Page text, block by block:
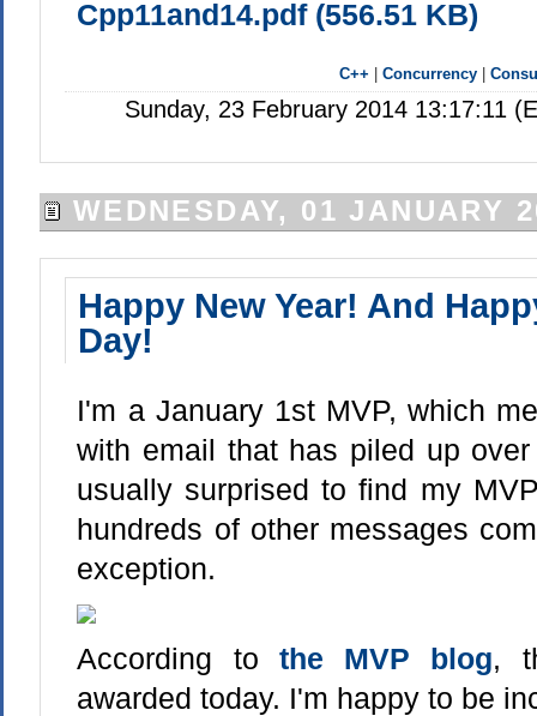
Cpp11and14.pdf (556.51 KB)
C++ Concurrency|
Sunday, 23 February 2014 13:17:11
WEDNESDAY, 01 JANUARY
Happy New Year! And
Day!
I'm a January 1st MVP, which
with email that has piled up
usually surprised to find my
hundreds of other messages
exception.
According to the MVP blog,
awarded today. I'm happy to be